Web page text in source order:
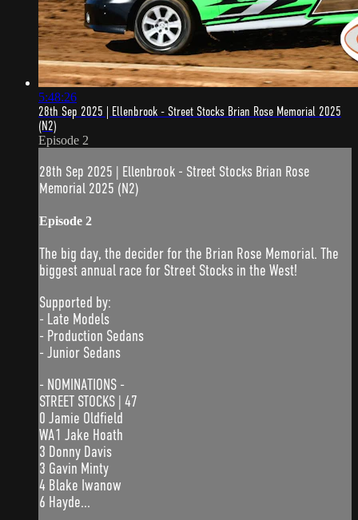
5:48:26
28th Sep 2025 | Ellenbrook - Street Stocks Brian Rose Memorial 2025
(N2)
Episode 2
28th Sep 2025 | Ellenbrook - Street Stocks Brian Rose
Memorial 2025 (N2)
Episode 2
The big day, the decider for the Brian Rose Memorial. The
biggest annual race for Street Stocks in the West!
Supported by:
- Late Models
- Production Sedans
- Junior Sedans
- NOMINATIONS -
STREET STOCKS | 47
0 Jamie Oldfield
WA1 Jake Hoath
3 Donny Davis
3 Gavin Minty
4 Blake Iwanow
6 Hayde...